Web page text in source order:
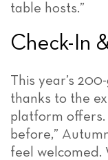
table hosts.”
Check-In
This year’s
thanks to the
platform offers.
before,”
feel welcomed.